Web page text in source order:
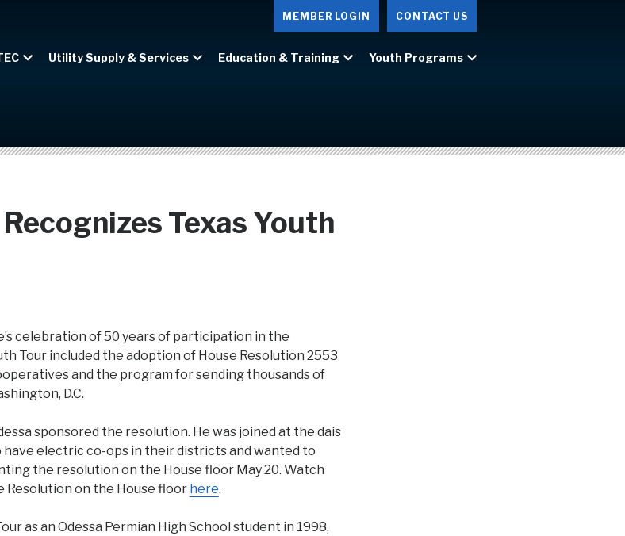
MEMBER LOGIN CONTACT US
Utility Supply & Services Education & Training Youth Programs
Texas Youth
celebration of 50 years of participation in the
Tour included the adoption of House Resolution 2553
and the program for sending thousands of
D.C.
sponsored the resolution. He was joined at the dais
electric co-ops in their districts and wanted to
the resolution on the House floor May 20. Watch
Resolution on the House floor here.
as an Odessa Permian High School student in 1998,